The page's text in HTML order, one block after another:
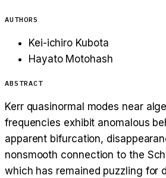
AUTHORS
Kei-ichiro Kubota
Hayato Motohash
ABSTRACT
Kerr quasinormal modes near
frequencies exhibit anomalous
apparent bifurcation,
nonsmooth connection to the
which has remained puzzling for